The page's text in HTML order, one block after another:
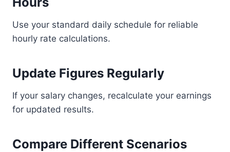
Use your standard daily schedule for reliable
hourly rate calculations.
Update Figures Regularly
If your salary changes, recalculate your earnings
for updated results.
Compare Different Scenarios